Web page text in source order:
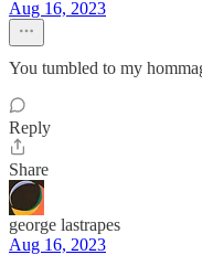
Aug 16, 2023
You tumbled to my
Reply
Share
george lastrapes
Aug 16, 2023